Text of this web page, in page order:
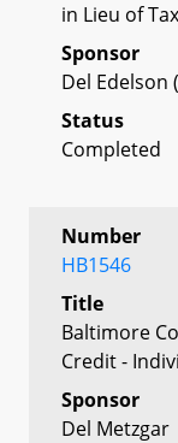
in Lieu of
Sponsor
Del Edelson
Status
Completed
Number
HB1546
Title
Baltimore
Credit -
Sponsor
Del Metzgar